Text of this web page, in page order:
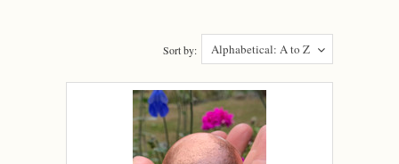
Alphabetical: A to Z
Sort by: